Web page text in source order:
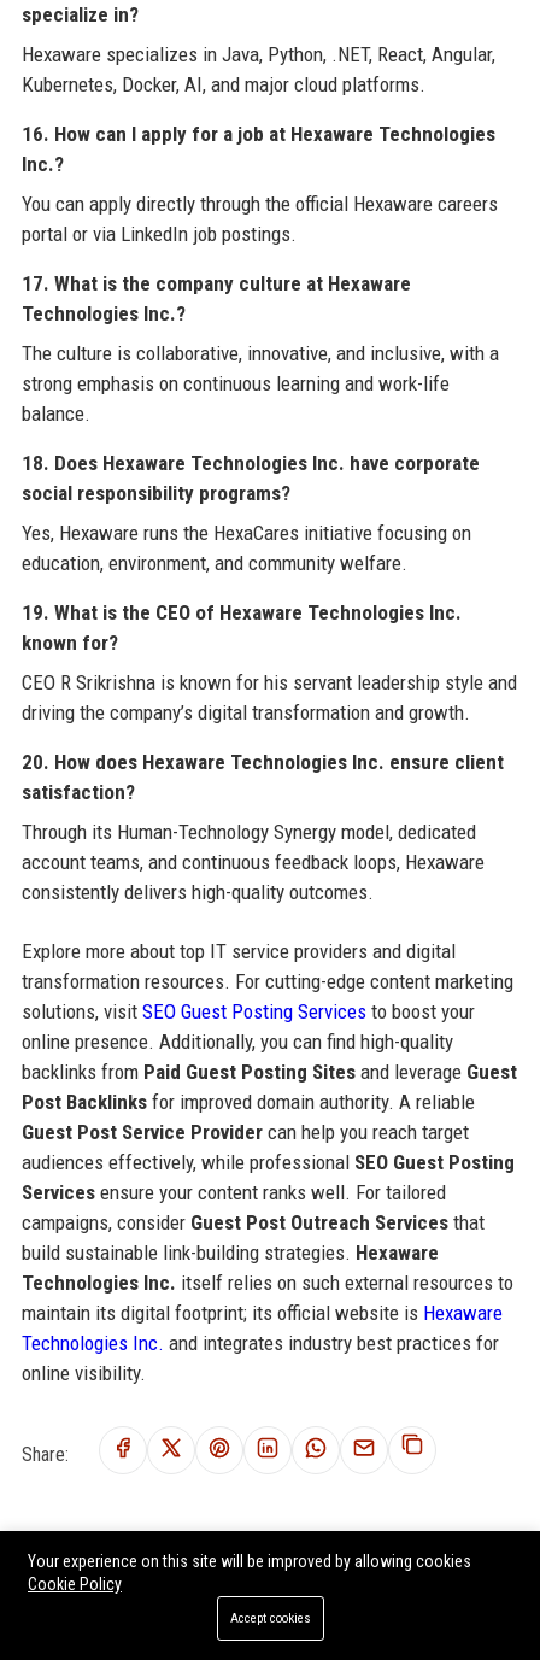
specialize in?
Hexaware specializes in Java, Python, .NET, React, Angular,
Kubernetes, Docker, AI, and major cloud platforms.
16. How can I apply for a job at Hexaware Technologies
Inc.?
You can apply directly through the official Hexaware careers
portal or via LinkedIn job postings.
17. What is the company culture at Hexaware
Technologies Inc.?
The culture is collaborative, innovative, and inclusive, with a
strong emphasis on continuous learning and work-life
balance.
18. Does Hexaware Technologies Inc. have corporate
social responsibility programs?
Yes, Hexaware runs the HexaCares initiative focusing on
education, environment, and community welfare.
19. What is the CEO of Hexaware Technologies Inc.
known for?
CEO R Srikrishna is known for his servant leadership style and
driving the company’s digital transformation and growth.
20. How does Hexaware Technologies Inc. ensure client
satisfaction?
Through its Human-Technology Synergy model, dedicated
account teams, and continuous feedback loops, Hexaware
consistently delivers high-quality outcomes.
Explore more about top IT service providers and digital
transformation resources. For cutting-edge content marketing
solutions, visit SEO Guest Posting Servicesto boost your
online presence. Additionally, you can find high-quality
backlinks from Paid Guest Posting Sitesand leverage Guest
Post Backlinksfor improved domain authority. A reliable
Guest Post Service Providercan help you reach target
audiences effectively, while professional SEO Guest Posting
Servicesensure your content ranks well. For tailored
campaigns, consider Guest Post Outreach Servicesthat
build sustainable link-building strategies. Hexaware
Technologies Inc. itself relies on such external resources to
maintain its digital footprint; its official website is Hexaware
Technologies Inc. and integrates industry best practices for
online visibility.
Share:
RELATED POSTS
Temenos AG USA - Senior Software Engineer (Cloud & Banking
Your experience on this site will be improved by allowing cookies
Cookie Policy
Accept cookies